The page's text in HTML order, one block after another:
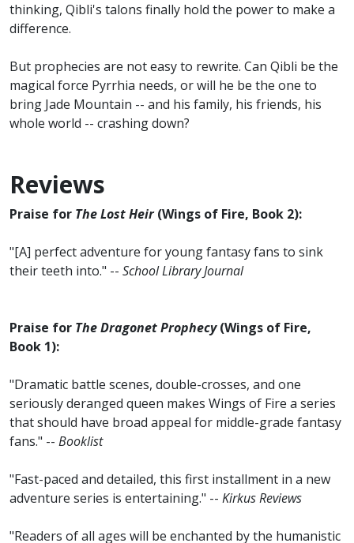
thinking, Qibli's talons finally hold the power to make a
difference.
But prophecies are not easy to rewrite. Can Qibli be the
magical force Pyrrhia needs, or will he be the one to
bring Jade Mountain -- and his family, his friends, his
whole world -- crashing down?
Reviews
Praise for The Lost Heir(Wings of Fire, Book 2):
"[A] perfect adventure for young fantasy fans to sink
their teeth into." -- School Library Journal
Praise for The Dragonet Prophecy(Wings of Fire,
Book 1):
"Dramatic battle scenes, double-crosses, and one
seriously deranged queen makes Wings of Fire a series
that should have broad appeal for middle-grade fantasy
fans." -- Booklist
"Fast-paced and detailed, this first installment in a new
adventure series is entertaining." -- Kirkus Reviews
"Readers of all ages will be enchanted by the humanistic